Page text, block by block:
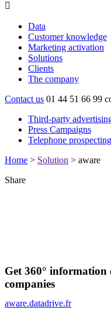

Data
Customer knowledge
Marketing activation
Solutions
Clients
The company
Contact us 01 44 51 66 99
Third-party
Press Campaigns
Telephone prospecting
Home > Solution > aware
Share
Get 360°
companies
aware.datadrive.fr